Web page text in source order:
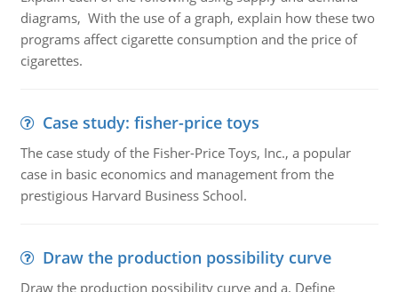
diagrams, With the use of a graph, explain how these two
programs affect cigarette consumption and the price of
cigarettes.
Case study: fisher-price toys
The case study of the Fisher-Price Toys, Inc., a popular
case in basic economics and management from the
prestigious Harvard Business School.
Draw the production possibility curve
Draw the production possibility curve and a. Define